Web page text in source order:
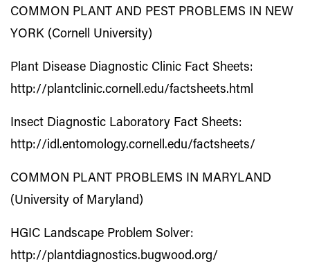
COMMON PLANT AND PEST PROBLEMS IN NEW
YORK (Cornell University)
Plant Disease Diagnostic Clinic Fact Sheets:
http://plantclinic.cornell.edu/factsheets.html
Insect Diagnostic Laboratory Fact Sheets:
http://idl.entomology.cornell.edu/factsheets/
COMMON PLANT PROBLEMS IN MARYLAND
(University of Maryland)
HGIC Landscape Problem Solver:
http://plantdiagnostics.bugwood.org/